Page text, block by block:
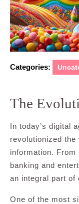
Categories:
The
In today’s digital
revolutionized
information. From
banking and
an integral part of
One of the most